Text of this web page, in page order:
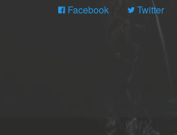
Facebook Twitter